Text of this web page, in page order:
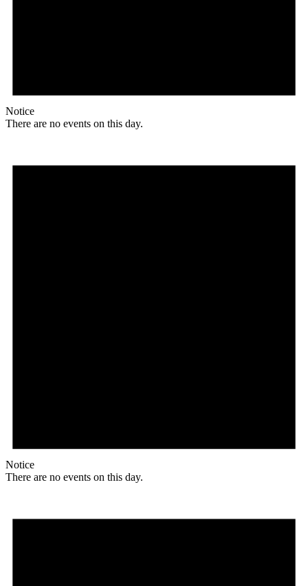
Notice
There are no events on this day.
Notice
There are no events on this day.